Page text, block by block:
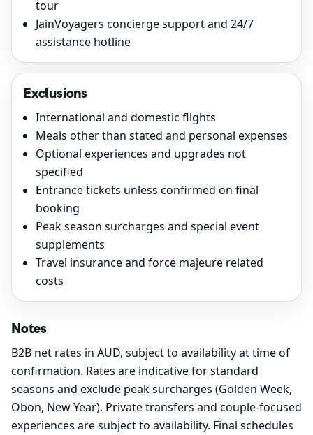
tour
JainVoyagers concierge support and 24/7
assistance hotline
Exclusions
International and domestic flights
Meals other than stated and personal expenses
Optional experiences and upgrades not
specified
Entrance tickets unless confirmed on final
booking
Peak season surcharges and special event
supplements
Travel insurance and force majeure related
costs
Notes
B2B net rates in AUD, subject to availability at time of
confirmation. Rates are indicative for standard
seasons and exclude peak surcharges (Golden Week,
Obon, New Year). Private transfers and couple-focused
experiences are subject to availability. Final schedules